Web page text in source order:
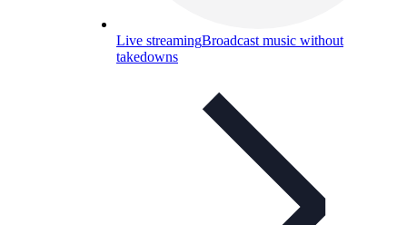
Live streamingBroadcast music without
takedowns